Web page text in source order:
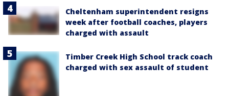
Cheltenham superintendent resigns
week after football coaches, players
charged with assault
Timber Creek High School track coach
charged with sex assault of student